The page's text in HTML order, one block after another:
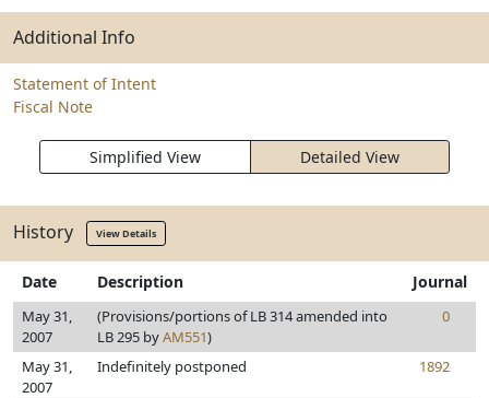
Additional Info
Statement of Intent
Fiscal Note
Simplified View Detailed View
History View Details
Date Description Journal
May 31,
2007
(Provisions/portions of LB 314 amended into
LB 295 byAM551)
0
May 31,
2007
Indefinitely postponed 1892